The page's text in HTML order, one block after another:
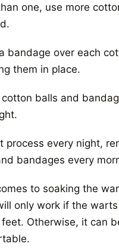
one, use more
bandage over each
them in place.
cotton balls and
process every night,
bandages every
to soaking the
only work if the
Otherwise, it can